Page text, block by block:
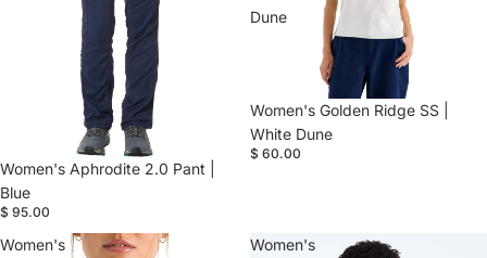
Women's Aphrodite 2.0 Pant |
Blue
$ 95.00
Dune
Women's Golden Ridge SS |
White Dune
$ 60.00
Women's
Women's